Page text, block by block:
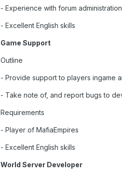
- Experience with forum administration
- Excellent English skills
Game Support
Outline
- Provide support to players ingame
- Take note of, and report bugs to
Requirements
- Player of MafiaEmpires
- Excellent English skills
World Server Developer